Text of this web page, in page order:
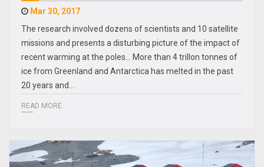
Mar 30, 2017
The research involved dozens of scientists and 10 satellite
missions and presents a disturbing picture of the impact of
recent warming at the poles... More than 4 trillon tonnes of
ice from Greenland and Antarctica has melted in the past
20 years and…
READ MORE